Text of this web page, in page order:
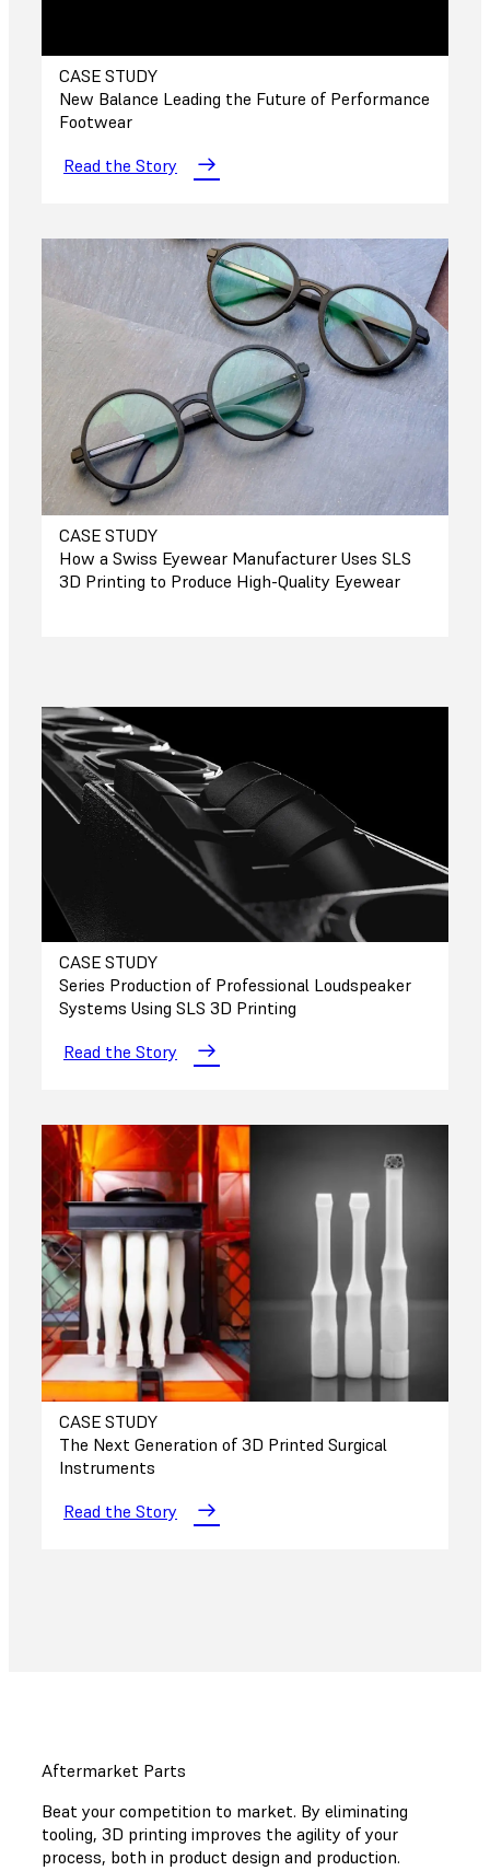
CASE STUDY
New Balance Leading the Future of Performance
Footwear
Read the Story
CASE STUDY
How a Swiss Eyewear Manufacturer Uses SLS
3D Printing to Produce High-Quality Eyewear
CASE STUDY
Series Production of Professional Loudspeaker
Systems Using SLS 3D Printing
Read the Story
CASE STUDY
The Next Generation of 3D Printed Surgical
Instruments
Read the Story
Aftermarket Parts
Beat your competition to market. By eliminating
tooling, 3D printing improves the agility of your
process, both in product design and production.